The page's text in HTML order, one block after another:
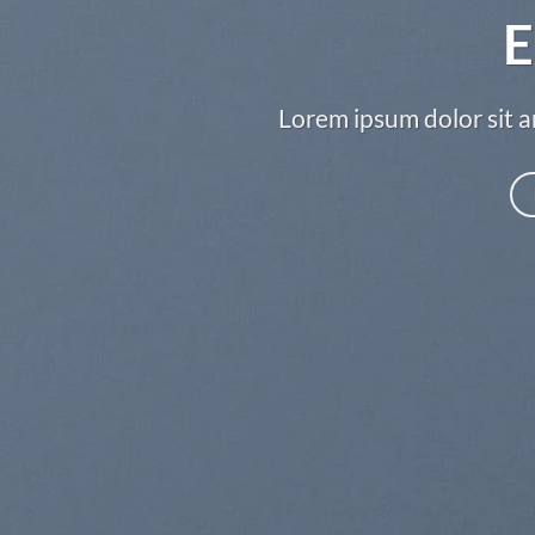
Lorem ipsum dolor sit